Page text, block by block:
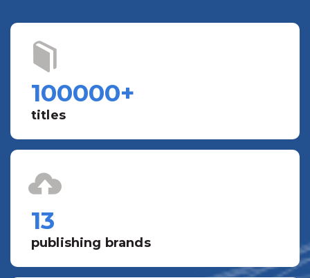
100000+
titles
13
publishing brands